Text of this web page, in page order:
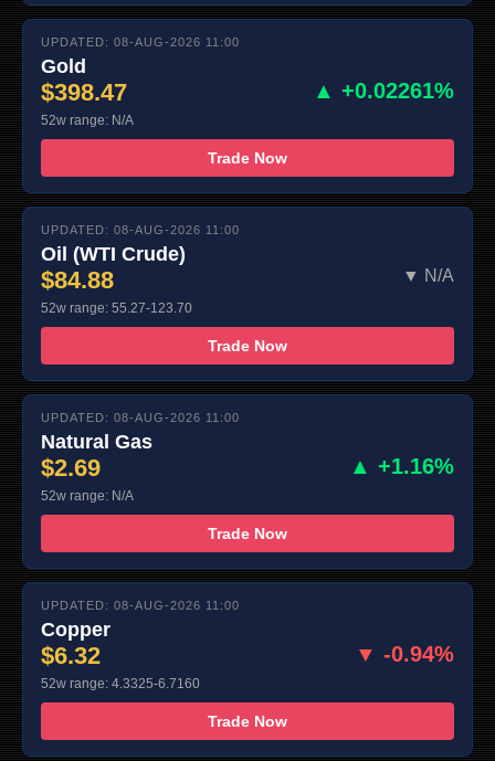
UPDATED: 08-AUG-2026 11:00
Gold
$398.47 ▲ +0.02261%
52w range: N/A
Trade Now
UPDATED: 08-AUG-2026 11:00
Oil (WTI Crude)
$84.88 ▼ N/A
52w range: 55.27-123.70
Trade Now
UPDATED: 08-AUG-2026 11:00
Natural Gas
$2.69 ▲ +1.16%
52w range: N/A
Trade Now
UPDATED: 08-AUG-2026 11:00
Copper
$6.32 ▼ -0.94%
52w range: 4.3325-6.7160
Trade Now